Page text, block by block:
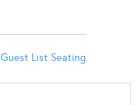
Guest List Seating